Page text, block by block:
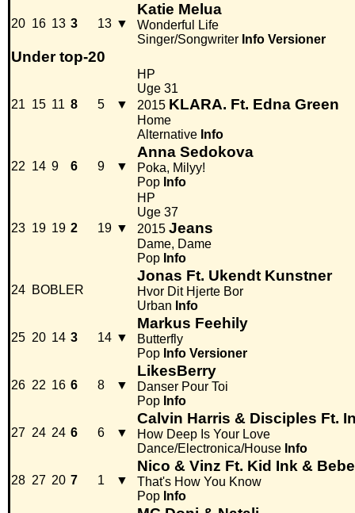
20 16 13 3 13 ▼
Katie Melua
Wonderful Life
Singer/Songwriter Info Versioner
Under top-20
21 15 11 8 5 ▼
HP
Uge 31
2015 KLARA. Ft. Edna Green
Home
Alternative Info
22 14 9 6 9 ▼
Anna Sedokova
Poka, Milyy!
Pop Info
23 19 19 2 19 ▼
HP
Uge 37
2015 Jeans
Dame, Dame
Pop Info
24 BOBLER
Jonas Ft. Ukendt Kunstner
Hvor Dit Hjerte Bor
Urban Info
25 20 14 3 14 ▼
Markus Feehily
Butterfly
Pop Info Versioner
26 22 16 6 8 ▼
LikesBerry
Danser Pour Toi
Pop Info
27 24 24 6 6 ▼
Calvin Harris & Disciples Ft.
How Deep Is Your Love
Dance/Electronica/House Info
28 27 20 7 1 ▼
Nico & Vinz Ft. Kid Ink &
That's How You Know
Pop Info